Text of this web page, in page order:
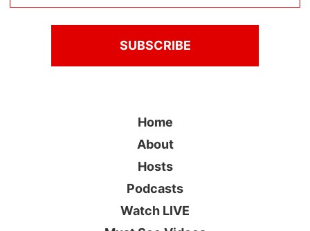
Home
About
Hosts
Podcasts
Watch LIVE